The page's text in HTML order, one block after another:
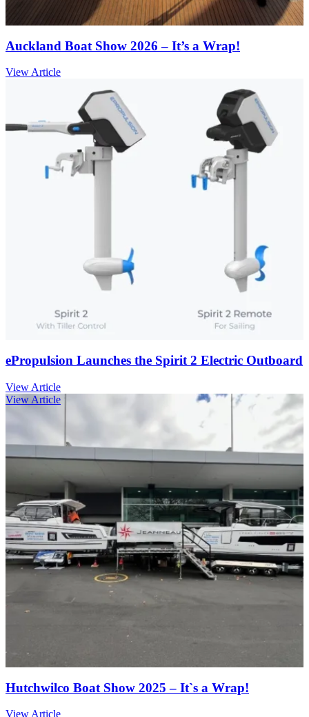
Auckland Boat Show 2026 – It’s a Wrap!
View Article
ePropulsion Launches the Spirit 2 Electric Outboard
View Article
View Article
Hutchwilco Boat Show 2025 – It`s a Wrap!
View Article